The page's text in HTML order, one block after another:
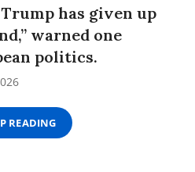
has given up
warned one
politics.
READING